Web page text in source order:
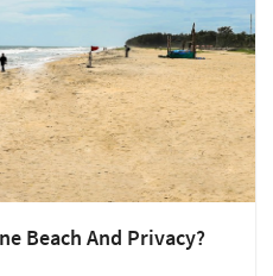
Beach And Privacy?